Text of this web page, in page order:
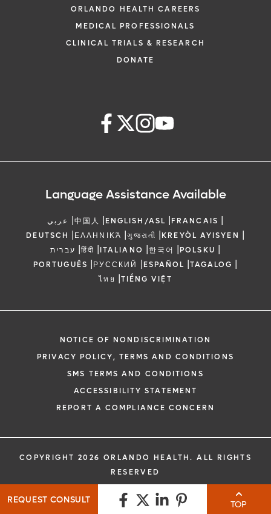
REQUEST CONSULT TOP
ORLANDO HEALTH CAREERS
MEDICAL PROFESSIONALS
CLINICAL TRIALS & RESEARCH
DONATE
Language Assistance Available
عربي |中国人 |ENGLISH/ASL |FRANCAIS |
DEUTSCH |ΕΛΛΗΝΙΚΆ |ગુજરાતી |KREYÒL AYISYEN |
עברית |हिंदी |ITALIANO |한국어 |POLSKU |
PORTUGUÊS |РУССКИЙ |ESPAÑOL |TAGALOG |
ไทย |TIẾNG VIỆT
NOTICE OF NONDISCRIMINATION
PRIVACY POLICY, TERMS AND CONDITIONS
SMS TERMS AND CONDITIONS
ACCESSIBILITY STATEMENT
REPORT A COMPLIANCE CONCERN
COPYRIGHT 2026 ORLANDO HEALTH. ALL RIGHTS
RESERVED